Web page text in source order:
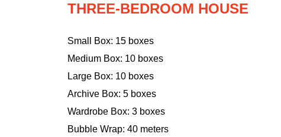
THREE-BEDROOM HOUSE
Small Box: 15 boxes
Medium Box: 10 boxes
Large Box: 10 boxes
Archive Box: 5 boxes
Wardrobe Box: 3 boxes
Bubble Wrap: 40 meters